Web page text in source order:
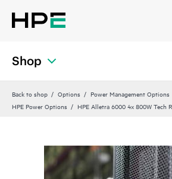
Shop
Back to shop Options Power Management Options
HPE Power Options
HPE Alletra 6000 4x 800W Tech